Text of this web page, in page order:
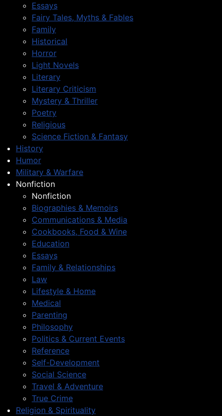
Essays
Fairy Tales, Myths & Fables
Family
Historical
Horror
Light Novels
Literary
Literary Criticism
Mystery & Thriller
Poetry
Religious
Science Fiction & Fantasy
History
Humor
Military & Warfare
Nonfiction
Nonfiction
Biographies & Memoirs
Communications & Media
Cookbooks, Food & Wine
Education
Essays
Family & Relationships
Law
Lifestyle & Home
Medical
Parenting
Philosophy
Politics & Current Events
Reference
Self-Development
Social Science
Travel & Adventure
True Crime
Religion & Spirituality